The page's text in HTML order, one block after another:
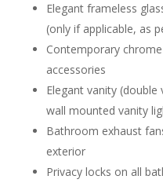
Elegant frameless
(only if applicable, as
Contemporary
accessories
Elegant vanity (double
wall mounted vanity
Bathroom exhaust
exterior
Privacy locks on all